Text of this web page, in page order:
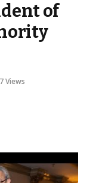
of
Views